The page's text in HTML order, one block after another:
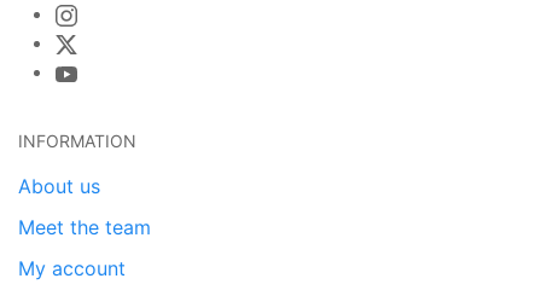
INFORMATION
About us
Meet the team
My account